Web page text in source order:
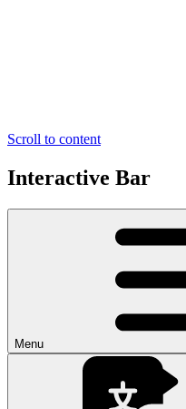
Scroll to content
Interactive Bar
Menu